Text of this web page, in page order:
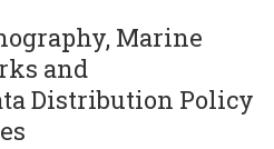
Marine
and
Distribution Policy